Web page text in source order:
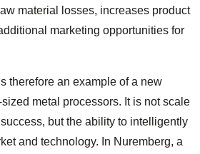
material losses, increases product
marketing opportunities for
therefore an example of a new
metal processors. It is not scale
but the ability to intelligently
and technology. In Nuremberg, a